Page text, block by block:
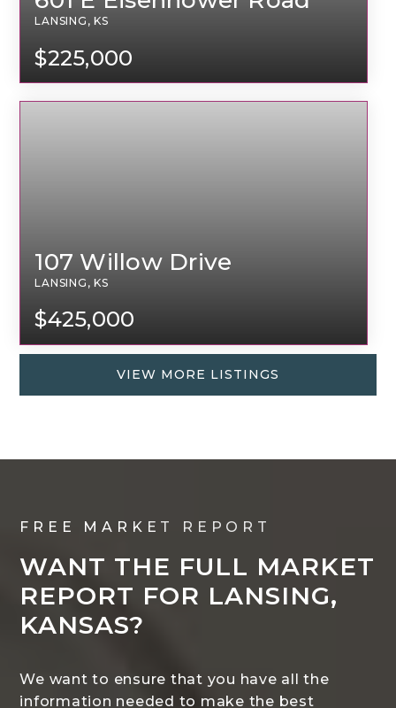
$225,000
LANSING, KS
$425,000
107 Willow Drive
LANSING, KS
VIEW MORE LISTINGS
FREE MARKET REPORT
WANT THE FULL MARKET
REPORT FOR LANSING,
KANSAS?
We want to ensure that you have all the
information needed to make the best